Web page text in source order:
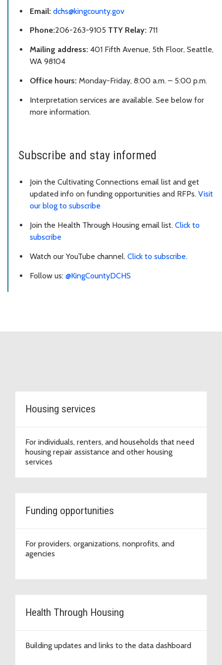
Email: dchs@kingcounty.gov
Phone:206-263-9105 TTY Relay: 711
Mailing address: 401 Fifth Avenue, 5th Floor, Seattle,
WA 98104
Office hours: Monday-Friday, 8:00 a.m. – 5:00 p.m.
Interpretation services are available. See below for
more information.
Subscribe and stay informed
Join the Cultivating Connections email list and get
updated info on funding opportunities and RFPs. Visit
our blog to subscribe
Join the Health Through Housing email list. Click to
subscribe
Watch our YouTube channel. Click to subscribe.
Follow us: @KingCountyDCHS
Topic Cards
Housing services
For individuals, renters, and households that need
housing repair assistance and other housing
services
Funding opportunities
For providers, organizations, nonprofits, and
agencies
Health Through Housing
Building updates and links to the data dashboard